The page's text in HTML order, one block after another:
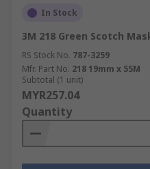
In Stock
3M 218 Green Scotch
RS Stock No. 787-3259
Mfr. Part No. 218 19mm x 55M
Subtotal (1 unit)
MYR257.04
Quantity